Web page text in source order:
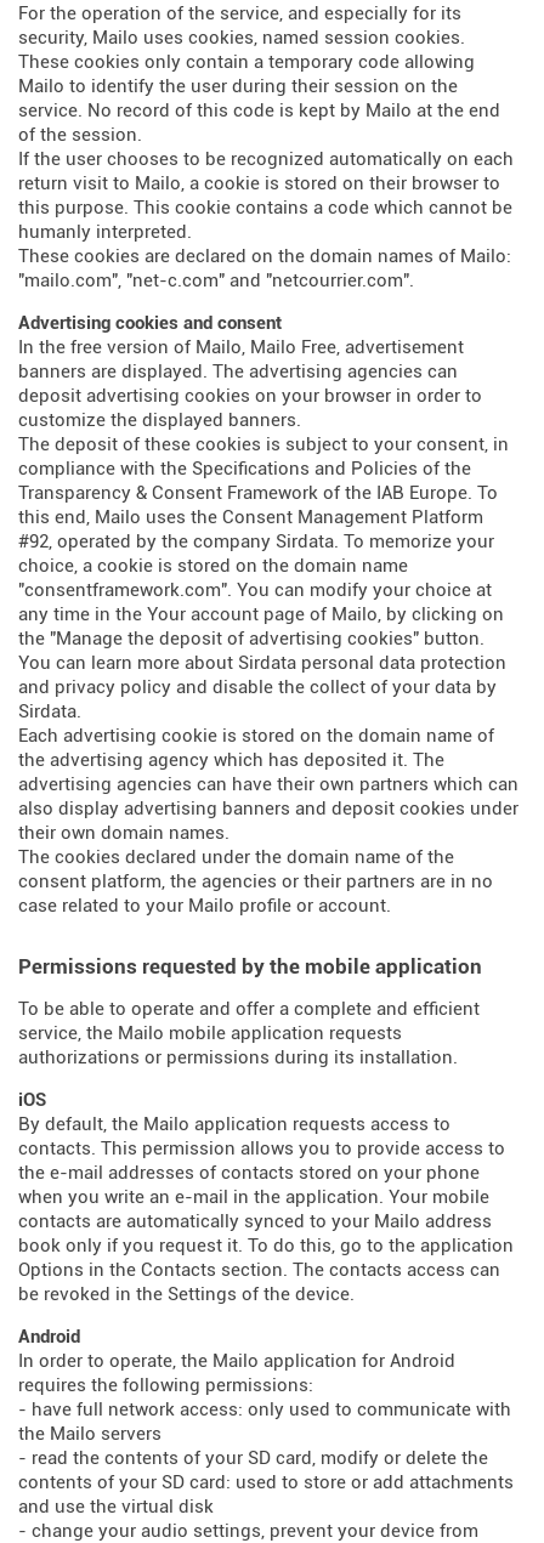
For the operation of the service, and especially for its
security, Mailo uses cookies, named session cookies.
These cookies only contain a temporary code allowing
Mailo to identify the user during their session on the
service. No record of this code is kept by Mailo at the end
of the session.
If the user chooses to be recognized automatically on each
return visit to Mailo, a cookie is stored on their browser to
this purpose. This cookie contains a code which cannot be
humanly interpreted.
These cookies are declared on the domain names of Mailo:
"mailo.com", "net-c.com" and "netcourrier.com".
Advertising cookies and consent
In the free version of Mailo, Mailo Free, advertisement
banners are displayed. The advertising agencies can
deposit advertising cookies on your browser in order to
customize the displayed banners.
The deposit of these cookies is subject to your consent, in
compliance with the Specifications and Policies of the
Transparency & Consent Framework of the IAB Europe. To
this end, Mailo uses the Consent Management Platform
#92, operated by the company Sirdata. To memorize your
choice, a cookie is stored on the domain name
"consentframework.com". You can modify your choice at
any time in the Your account page of Mailo, by clicking on
the "Manage the deposit of advertising cookies" button.
You can learn more about Sirdata personal data protection
and privacy policy and disable the collect of your data by
Sirdata.
Each advertising cookie is stored on the domain name of
the advertising agency which has deposited it. The
advertising agencies can have their own partners which can
also display advertising banners and deposit cookies under
their own domain names.
The cookies declared under the domain name of the
consent platform, the agencies or their partners are in no
case related to your Mailo profile or account.
Permissions requested by the mobile application
To be able to operate and offer a complete and efficient
service, the Mailo mobile application requests
authorizations or permissions during its installation.
iOS
By default, the Mailo application requests access to
contacts. This permission allows you to provide access to
the e-mail addresses of contacts stored on your phone
when you write an e-mail in the application. Your mobile
contacts are automatically synced to your Mailo address
book only if you request it. To do this, go to the application
Options in the Contacts section. The contacts access can
be revoked in the Settings of the device.
Android
In order to operate, the Mailo application for Android
requires the following permissions:
- have full network access: only used to communicate with
the Mailo servers
- read the contents of your SD card, modify or delete the
contents of your SD card: used to store or add attachments
and use the virtual disk
- change your audio settings, prevent your device from